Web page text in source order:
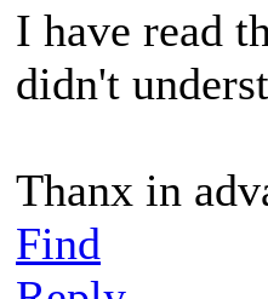
I have read
didn't
Thanx in
Find